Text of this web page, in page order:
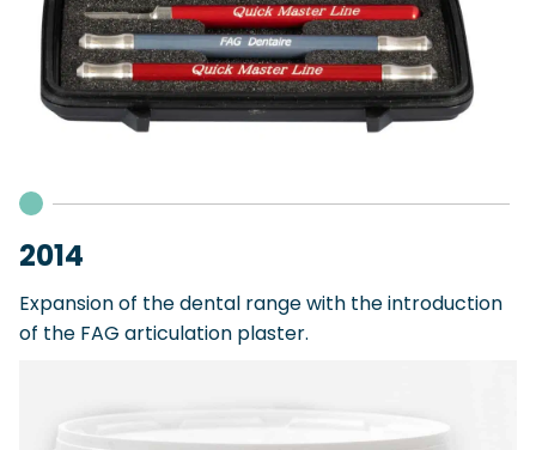
2014
Expansion of the dental range with the introduction
of the FAG articulation plaster.